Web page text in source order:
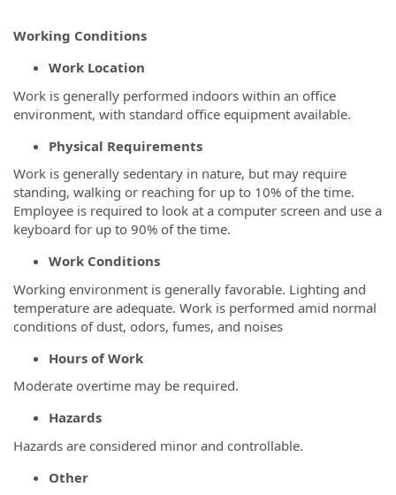
Working Conditions
Work Location
Work is generally performed indoors within an office
environment, with standard office equipment available.
Physical Requirements
Work is generally sedentary in nature, but may require
standing, walking or reaching for up to 10% of the time.
Employee is required to look at a computer screen and use a
keyboard for up to 90% of the time.
Work Conditions
Working environment is generally favorable. Lighting and
temperature are adequate. Work is performed amid normal
conditions of dust, odors, fumes, and noises
Hours of Work
Moderate overtime may be required.
Hazards
Hazards are considered minor and controllable.
Other